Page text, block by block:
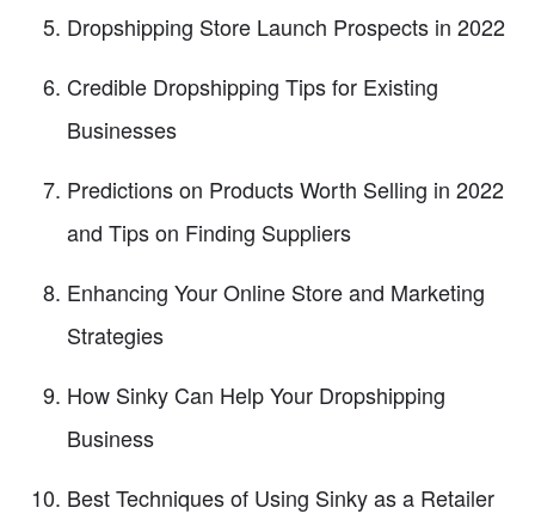
Dropshipping Store Launch Prospects in 2022
Credible Dropshipping Tips for Existing
Businesses
Predictions on Products Worth Selling in 2022
and Tips on Finding Suppliers
Enhancing Your Online Store and Marketing
Strategies
How Sinky Can Help Your Dropshipping
Business
Best Techniques of Using Sinky as a Retailer